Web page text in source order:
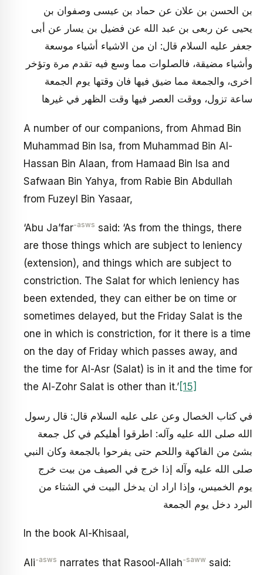
بن الحسن بن علان عن حماد بن عيسى وصفوان بن
يحيى عن ربعى بن عبد الله عن فضيل بن يسار عن أبى
جعفر عليه السلام قال: ان من الاشياء أشياء موسعة
وأشياء مضيقة، فالصلوات مما وسع فيه تقدم مرة وتؤخر
اخرى، والجمعة مما ضيق فيها فان وقتها يوم الجمعة
ساعة تزول، ووقت العصر فيها وقت الظهر في غيرها
A number of our companions, from Ahmad Bin
Muhammad Bin Isa, from Muhammad Bin Al-
Hassan Bin Alaan, from Hamaad Bin Isa and
Safwaan Bin Yahya, from Rabie Bin Abdullah
from Fuzeyl Bin Yasaar,
‘Abu Ja’far-asws said: ‘As from the things, there
are those things which are subject to leniency
(extension), and things which are subject to
constriction. The Salat for which leniency has
been extended, they can either be on time or
sometimes delayed, but the Friday Salat is the
one in which is constriction, for it there is a time
on the day of Friday which passes away, and
the time for Al-Asr (Salat) is in it and the time for
the Al-Zohr Salat is other than it.’ [15]
في كتاب الخصال وعن على عليه السلام قال: قال رسول
الله صلى الله عليه وآله: اطرقوا أهليكم في كل جمعة
بشئ من الفاكهة واللحم حتى يفرحوا بالجمعة وكان النبي
صلى الله عليه وآله إذا خرج في الصيف من بيت خرج
يوم الخميس، وإذا اراد ان يدخل البيت في الشتاء من
البرد دخل يوم الجمعة
In the book Al-Khisaal,
Ali-asws narrates that Rasool-Allah-saww said: